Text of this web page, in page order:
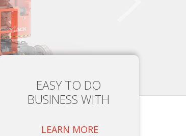
EASY TO DO
BUSINESS WITH
LEARN MORE